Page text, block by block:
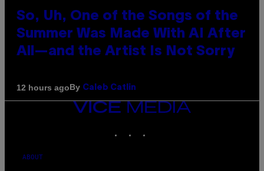
So, Uh, One of the Songs of the
Summer Was Made With AI After
All—and the Artist Is Not Sorry
12 hours agoBy Caleb Catlin
VICE
ABOUT